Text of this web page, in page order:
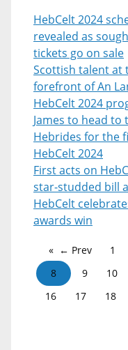
HebCelt 2024
revealed as
tickets go on sale
Scottish talent at
forefront of An
HebCelt 2024
James to head to
Hebrides for the
HebCelt 2024
First acts on
star-studded bill
HebCelt
awards win
← Prev 1
8
9 10
16
17 18